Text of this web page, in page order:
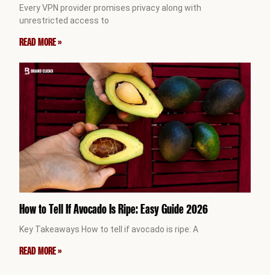
Every VPN provider promises privacy along with
unrestricted access to
READ MORE »
How to Tell If Avocado Is Ripe: Easy Guide 2026
Key Takeaways How to tell if avocado is ripe: A
READ MORE »